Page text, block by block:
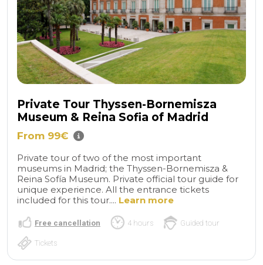
Private Tour Thyssen-Bornemisza
Museum & Reina Sofia of Madrid
From 99€
Private tour of two of the most important
museums in Madrid; the Thyssen-Bornemisza &
Reina Sofía Museum. Private official tour guide for
unique experience. All the entrance tickets
included for this tour.... Learn more
Free cancellation 4 hours Guided tour
Tickets